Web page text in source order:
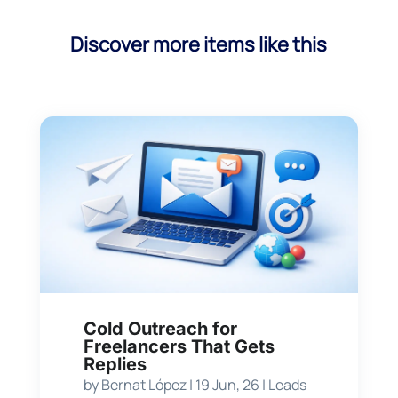
Discover more items like this
Cold Outreach for
Freelancers That Gets
Replies
byBernat López| 19 Jun, 26 | Leads